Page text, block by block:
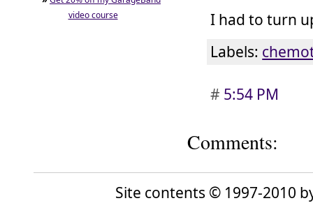
video course
I had to turn
Labels:
# 5:54 PM
Comments:
Site contents © 1997-2010